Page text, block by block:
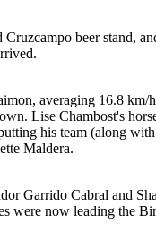
beer stand,
averaging 16.8
Lise Chambost's
his team (along
Maldera.
Garrido Cabral and
were now leading the